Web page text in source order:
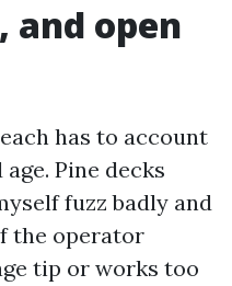
and open
has to account
Pine decks
fuzz badly and
the operator
tip or works too